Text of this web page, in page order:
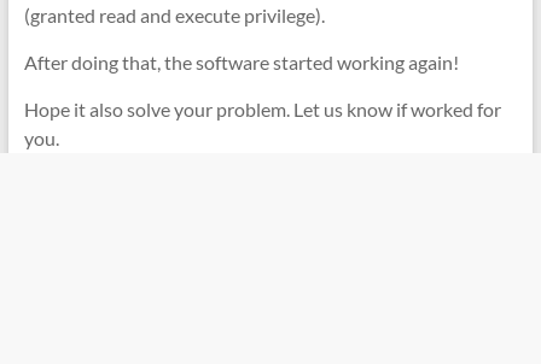
(granted read and execute privilege).
After doing that, the software started working again!
Hope it also solve your problem. Let us know if worked for
you.